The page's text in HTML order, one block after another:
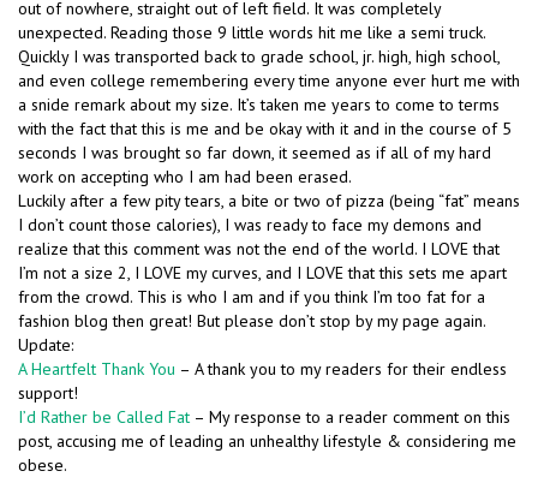
out of nowhere, straight out of left field. It was completely
unexpected. Reading those 9 little words hit me like a semi truck.
Quickly I was transported back to grade school, jr. high, high school,
and even college remembering every time anyone ever hurt me with
a snide remark about my size. It’s taken me years to come to terms
with the fact that this is me and be okay with it and in the course of 5
seconds I was brought so far down, it seemed as if all of my hard
work on accepting who I am had been erased.
Luckily after a few pity tears, a bite or two of pizza (being “fat” means
I don’t count those calories), I was ready to face my demons and
realize that this comment was not the end of the world. I LOVE that
I’m not a size 2, I LOVE my curves, and I LOVE that this sets me apart
from the crowd. This is who I am and if you think I’m too fat for a
fashion blog then great! But please don’t stop by my page again.
Update:
A Heartfelt Thank You – A thank you to my readers for their endless
support!
I’d Rather be Called Fat – My response to a reader comment on this
post, accusing me of leading an unhealthy lifestyle & considering me
obese.